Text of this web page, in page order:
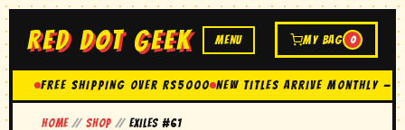
RED DOT GEEK MENU MY BAG 0
FREE SHIPPING OVER Rs5000 New Titles Arrive Monthly —
Home // Shop //exiles #61